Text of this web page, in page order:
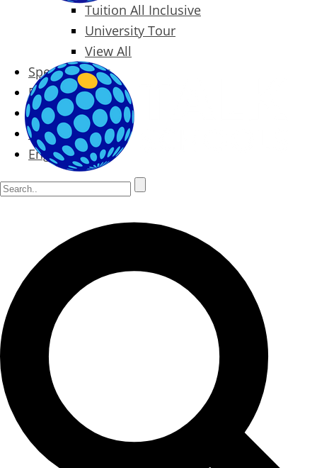
Tuition All Inclusive
University Tour
View All
Special Offers
Prices
Blog
Contact
English